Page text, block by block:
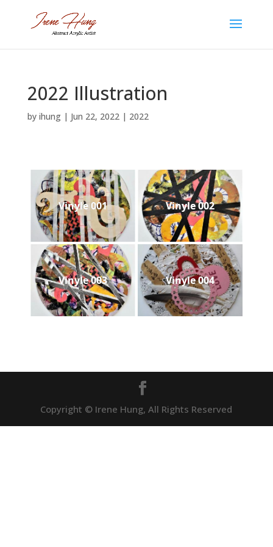
2022 Illustration
by ihung| Jun 22, 2022| 2022
Vinyle 001 Vinyle 002
Vinyle 003 Vinyle 004
Copyright © Irene Hung, All Rights Reserved